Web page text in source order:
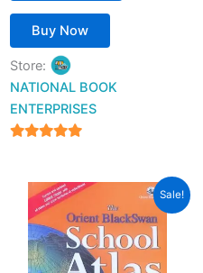
Buy Now
Store:
NATIONAL BOOK
ENTERPRISES
Sale!
Original
price
was:
₹475.00.
Current
price
is:
₹350.00.